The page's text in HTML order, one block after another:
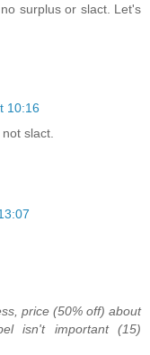
surplus or slact. Let's
10:16
slact.
price (50% off) about
isn't important (15)